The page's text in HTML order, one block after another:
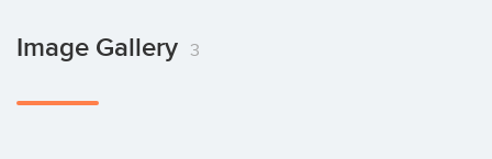
Image Gallery 3